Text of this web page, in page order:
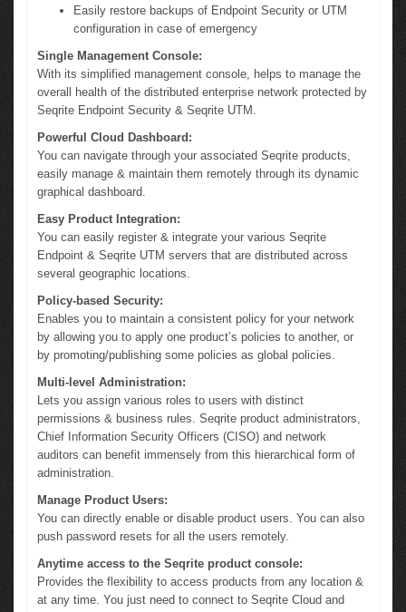
Easily restore backups of Endpoint Security or UTM
configuration in case of emergency
Single Management Console:
With its simplified management console, helps to manage the
overall health of the distributed enterprise network protected by
Seqrite Endpoint Security & Seqrite UTM.
Powerful Cloud Dashboard:
You can navigate through your associated Seqrite products,
easily manage & maintain them remotely through its dynamic
graphical dashboard.
Easy Product Integration:
You can easily register & integrate your various Seqrite
Endpoint & Seqrite UTM servers that are distributed across
several geographic locations.
Policy-based Security:
Enables you to maintain a consistent policy for your network
by allowing you to apply one product’s policies to another, or
by promoting/publishing some policies as global policies.
Multi-level Administration:
Lets you assign various roles to users with distinct
permissions & business rules. Seqrite product administrators,
Chief Information Security Officers (CISO) and network
auditors can benefit immensely from this hierarchical form of
administration.
Manage Product Users:
You can directly enable or disable product users. You can also
push password resets for all the users remotely.
Anytime access to the Seqrite product console:
Provides the flexibility to access products from any location &
at any time. You just need to connect to Seqrite Cloud and